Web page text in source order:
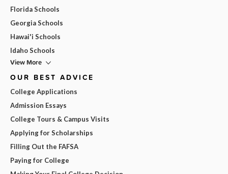
Florida Schools
Georgia Schools
Hawai'i Schools
Idaho Schools
View More
OUR BEST ADVICE
College Applications
Admission Essays
College Tours & Campus Visits
Applying for Scholarships
Filling Out the FAFSA
Paying for College